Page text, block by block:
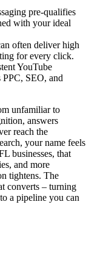
pre-qualifies
with your ideal
often deliver high
for every click.
YouTube
PPC, SEO, and
unfamiliar to
answers
reach the
your name feels
businesses, that
and more
tightens. The
converts – turning
a pipeline you can